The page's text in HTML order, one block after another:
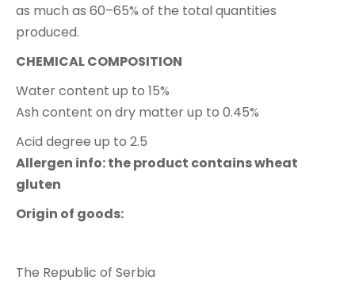
as much as 60–65% of the total quantities
produced.
CHEMICAL COMPOSITION
Water content up to 15%
Ash content on dry matter up to 0.45%
Acid degree up to 2.5
Allergen info: the product contains wheat
gluten
Origin of goods:
The Republic of Serbia